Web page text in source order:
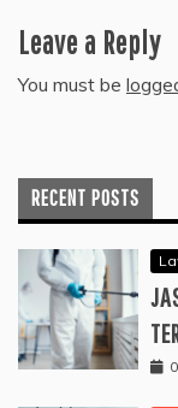
Leave a Reply
You must be
RECENT POSTS